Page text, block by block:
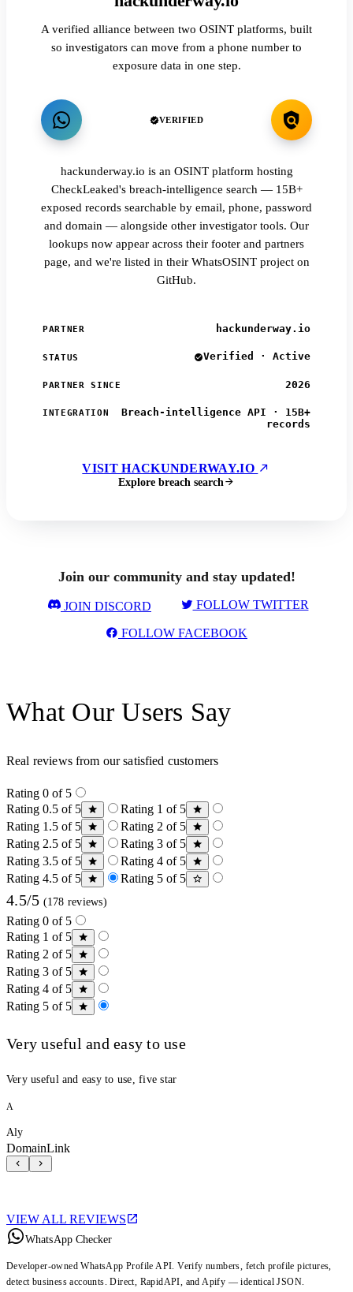
A verified alliance between two OSINT platforms, built
so investigators can move from a phone number to
exposure data in one step.
VERIFIED
hackunderway.io is an OSINT platform hosting
CheckLeaked's breach-intelligence search — 15B+
exposed records searchable by email, phone, password
and domain — alongside other investigator tools. Our
lookups now appear across their footer and partners
page, and we're listed in their WhatsOSINT project on
GitHub.
PARTNER hackunderway.io
STATUS Verified · Active
PARTNER SINCE 2026
INTEGRATION
Breach-intelligence API · 15B+
records
VISIT HACKUNDERWAY.IO
Explore breach search
Join our community and stay updated!
JOIN DISCORD FOLLOW TWITTER
FOLLOW FACEBOOK
What Our Users Say
Real reviews from our satisfied customers
Rating 0 of 5
Rating 0.5 of 5
Rating 1 of 5
Rating 1.5 of 5
Rating 2 of 5
Rating 2.5 of 5
Rating 3 of 5
Rating 3.5 of 5
Rating 4 of 5
Rating 4.5 of 5
Rating 5 of 5
4.5/5 (178 reviews)
Rating 0 of 5
Rating 1 of 5
Rating 2 of 5
Rating 3 of 5
Rating 4 of 5
Rating 5 of 5
Very useful and easy to use
Very useful and easy to use, five star
A
Aly
DomainLink
VIEW ALL REVIEWS
WhatsApp Checker
Developer-owned WhatsApp Profile API. Verify numbers, fetch profile pictures,
detect business accounts. Direct, RapidAPI, and Apify — identical JSON.